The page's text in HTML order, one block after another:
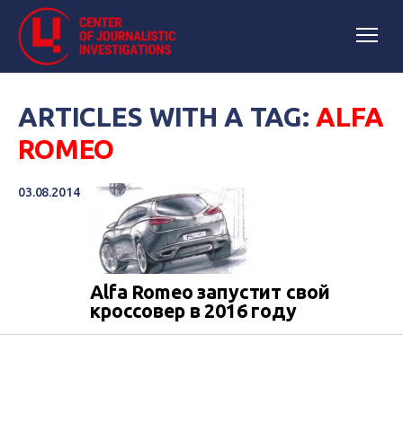
ARTICLES WITH A TAG: ALFA
ROMEO
03.08.2014
Alfa Romeo запустит свой
кроссовер в 2016 году